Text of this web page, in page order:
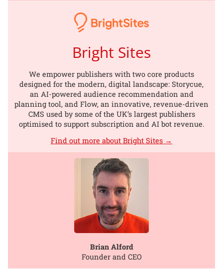
Bright Sites
We empower publishers with two core products
designed for the modern, digital landscape: Storycue,
an AI-powered audience recommendation and
planning tool, and Flow, an innovative, revenue-driven
CMS used by some of the UK’s largest publishers
optimised to support subscription and AI bot revenue.
Find out more about Bright Sites →
Brian Alford
Founder and CEO